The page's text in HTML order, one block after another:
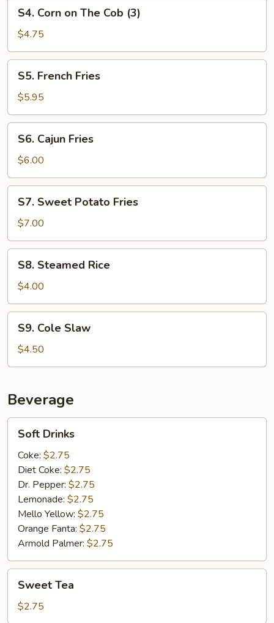
Corn
The
Cob
(3)
S4. Corn on The Cob (3)
$4.75
French
Fries
S5. French Fries
$5.95
Cajun
Fries
S6. Cajun Fries
$6.00
Sweet
Potato
Fries
S7. Sweet Potato Fries
$7.00
Steamed
Rice
S8. Steamed Rice
$4.00
Cole
Slaw
S9. Cole Slaw
$4.50
Beverage
Drinks
Soft Drinks
Coke: $2.75
Diet Coke: $2.75
Dr. Pepper: $2.75
Lemonade: $2.75
Mello Yellow: $2.75
Orange Fanta: $2.75
Armold Palmer: $2.75
TeaSweet Tea
$2.75